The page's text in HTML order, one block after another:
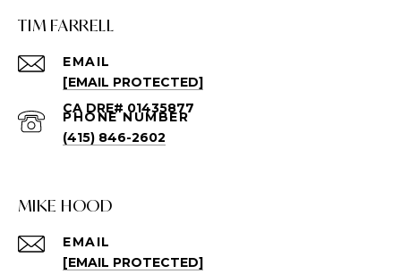
TIM FARRELL
EMAIL
[EMAIL PROTECTED]
PHONE NUMBER
(415) 846-2602
MIKE HOOD
EMAIL
[EMAIL PROTECTED]